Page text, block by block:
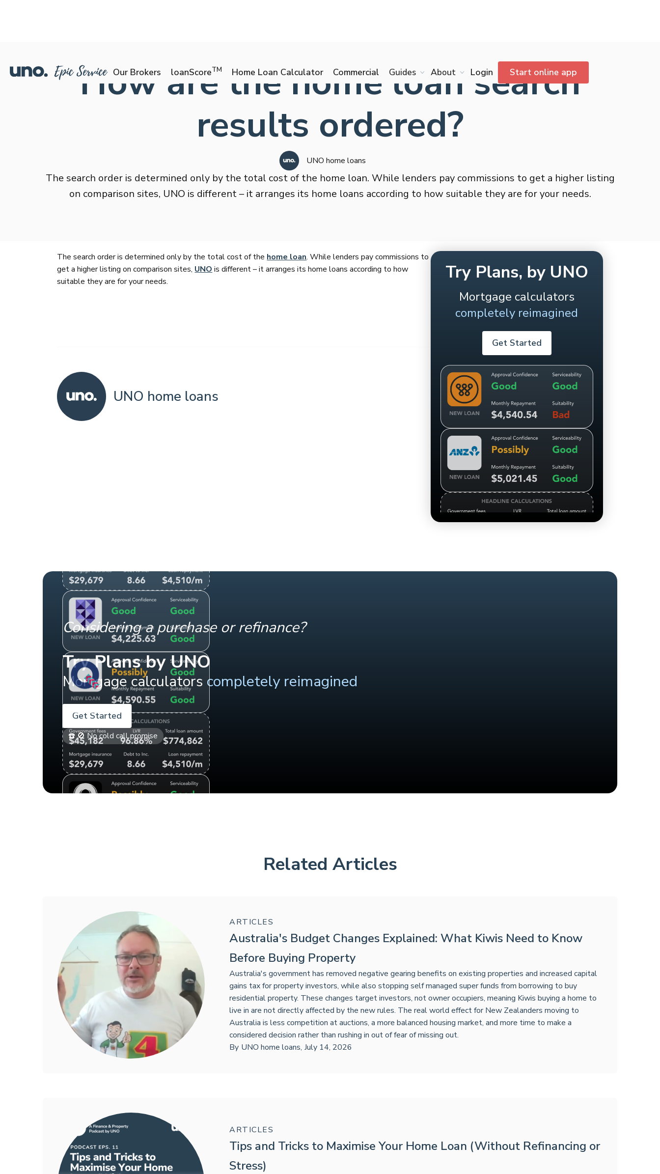
Our Brokers loanScoreTM Home Loan Calculator Commercial Guides About Login Start online app
How are the home loan search
results ordered?
UNO home loans
The search order is determined only by the total cost of the home loan. While lenders pay commissions to get a higher listing
on comparison sites, UNO is different – it arranges its home loans according to how suitable they are for your needs.
The search order is determined only by the total cost of the home loan. While lenders pay commissions to
get a higher listing on comparison sites, UNO is different – it arranges its home loans according to how
suitable they are for your needs.
UNO home loans
Try Plans, by UNO
Mortgage calculators
completely reimagined
Get Started
Considering a purchase or refinance?
Try Plans by UNO
Mortgage calculators completely reimagined
Get Started
☎️ 🚫 No cold call promise
Related Articles
ARTICLES
Australia's Budget Changes Explained: What Kiwis Need to Know
Before Buying Property
Australia's government has removed negative gearing benefits on existing properties and increased capital
gains tax for property investors, while also stopping self managed super funds from borrowing to buy
residential property. These changes target investors, not owner occupiers, meaning Kiwis buying a home to
live in are not directly affected by the new rules. The real world effect for New Zealanders moving to
Australia is less competition at auctions, a more balanced housing market, and more time to make a
considered decision rather than rushing in out of fear of missing out.
By UNO home loans, July 14, 2026
ARTICLES
Tips and Tricks to Maximise Your Home Loan (Without Refinancing or
Stress)